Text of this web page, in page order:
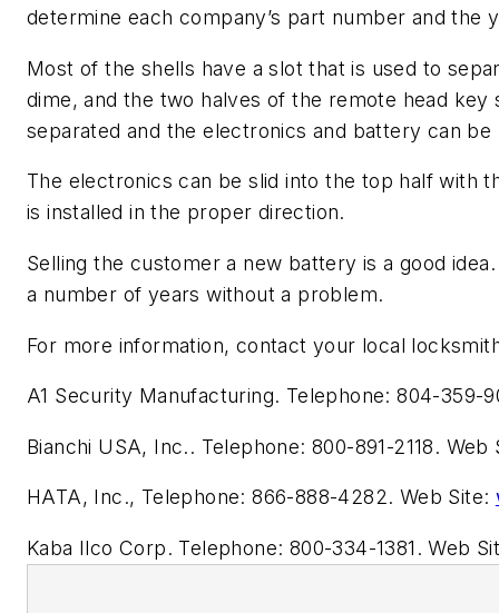
determine each company’s part number and the
Most of the shells have a slot that is used to
dime, and the two halves of the remote head
separated and the electronics and battery can be
The electronics can be slid into the top half with
is installed in the proper direction.
Selling the customer a new battery is a good
a number of years without a problem.
For more information, contact your local
A1 Security Manufacturing. Telephone: 804-359-
Bianchi USA, Inc.. Telephone: 800-891-2118.
HATA, Inc., Telephone: 866-888-4282. Web Site:
Kaba Ilco Corp. Telephone: 800-334-1381. Web